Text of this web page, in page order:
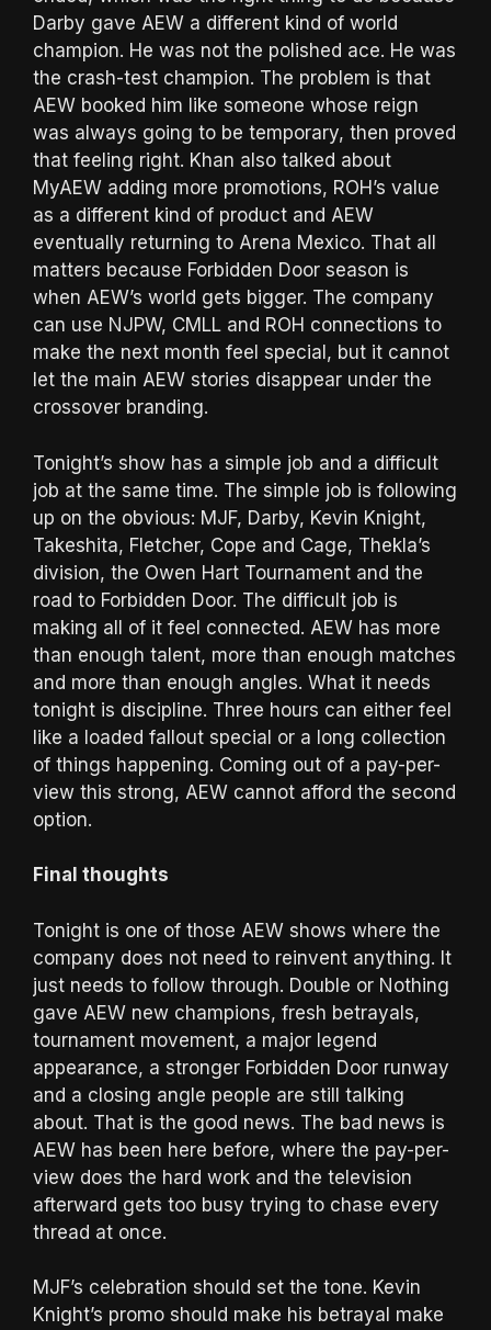
Darby gave AEW a different kind of world
champion. He was not the polished ace. He was
the crash-test champion. The problem is that
AEW booked him like someone whose reign
was always going to be temporary, then proved
that feeling right. Khan also talked about
MyAEW adding more promotions, ROH’s value
as a different kind of product and AEW
eventually returning to Arena Mexico. That all
matters because Forbidden Door season is
when AEW’s world gets bigger. The company
can use NJPW, CMLL and ROH connections to
make the next month feel special, but it cannot
let the main AEW stories disappear under the
crossover branding.
Tonight’s show has a simple job and a difficult
job at the same time. The simple job is following
up on the obvious: MJF, Darby, Kevin Knight,
Takeshita, Fletcher, Cope and Cage, Thekla’s
division, the Owen Hart Tournament and the
road to Forbidden Door. The difficult job is
making all of it feel connected. AEW has more
than enough talent, more than enough matches
and more than enough angles. What it needs
tonight is discipline. Three hours can either feel
like a loaded fallout special or a long collection
of things happening. Coming out of a pay-per-
view this strong, AEW cannot afford the second
option.
Final thoughts
Tonight is one of those AEW shows where the
company does not need to reinvent anything. It
just needs to follow through. Double or Nothing
gave AEW new champions, fresh betrayals,
tournament movement, a major legend
appearance, a stronger Forbidden Door runway
and a closing angle people are still talking
about. That is the good news. The bad news is
AEW has been here before, where the pay-per-
view does the hard work and the television
afterward gets too busy trying to chase every
thread at once.
MJF’s celebration should set the tone. Kevin
Knight’s promo should make his betrayal make